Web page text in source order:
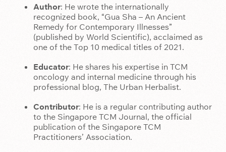
Author: He wrote the internationally
recognized book, “Gua Sha – An Ancient
Remedy for Contemporary Illnesses”
(published by World Scientific), acclaimed as
one of the Top 10 medical titles of 2021.
Educator: He shares his expertise in TCM
oncology and internal medicine through his
professional blog, The Urban Herbalist.
Contributor: He is a regular contributing author
to the Singapore TCM Journal, the official
publication of the Singapore TCM
Practitioners’ Association.